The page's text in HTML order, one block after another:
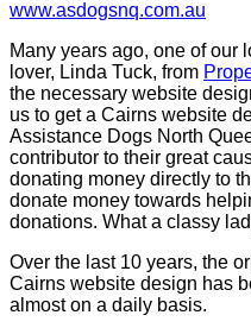
www.asdogsnq.com.au
Many years ago, one of our
lover, Linda Tuck, from
the necessary website
us to get a Cairns website
Assistance Dogs North
contributor to their great
donating money directly to
donate money towards
donations. What a classy
Over the last 10 years, the
Cairns website design has
almost on a daily basis.